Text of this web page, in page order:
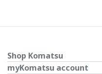
Shop Komatsu
myKomatsu account